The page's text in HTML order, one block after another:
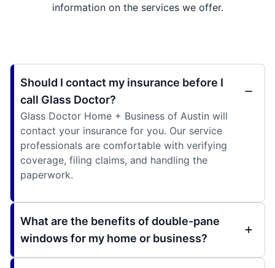
information on the services we offer.
Should I contact my insurance before I
call Glass Doctor?
Glass Doctor Home + Business of Austin will
contact your insurance for you. Our service
professionals are comfortable with verifying
coverage, filing claims, and handling the
paperwork.
What are the benefits of double-pane
windows for my home or business?